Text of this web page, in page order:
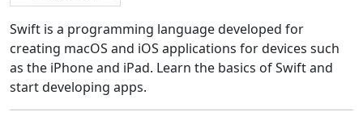
Swift is a programming language developed for
creating macOS and iOS applications for devices such
as the iPhone and iPad. Learn the basics of Swift and
start developing apps.